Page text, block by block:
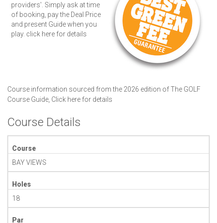
providers'. Simply ask at time
of booking, pay the Deal Price
and present Guide when you
play. click here for details
Course information sourced from the 2026 edition of The GOLF
Course Guide, Click here for details
Course Details
Course
BAY VIEWS
Holes
18
Par